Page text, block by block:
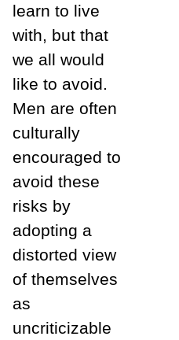
learn to live
with, but that
we all would
like to avoid.
Men are often
culturally
encouraged to
avoid these
risks by
adopting a
distorted view
of themselves
as
uncriticizable